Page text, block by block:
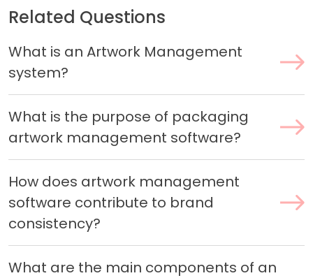
Related Questions
What is an Artwork Management
system?
What is the purpose of packaging
artwork management software?
How does artwork management
software contribute to brand
consistency?
What are the main components of an